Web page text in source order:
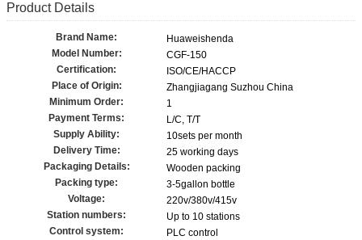
Product Details
Brand Name:
Huaweishenda
Model Number:
CGF-150
Certification:
ISO/CE/HACCP
Place of Origin:
Zhangjiagang Suzhou China
Minimum Order:
1
Payment Terms:
L/C, T/T
Supply Ability:
10sets per month
Delivery Time:
25 working days
Packaging Details:
Wooden packing
Packing type:
3-5gallon bottle
Voltage:
220v/380v/415v
Station numbers:
Up to 10 stations
Control system:
PLC control